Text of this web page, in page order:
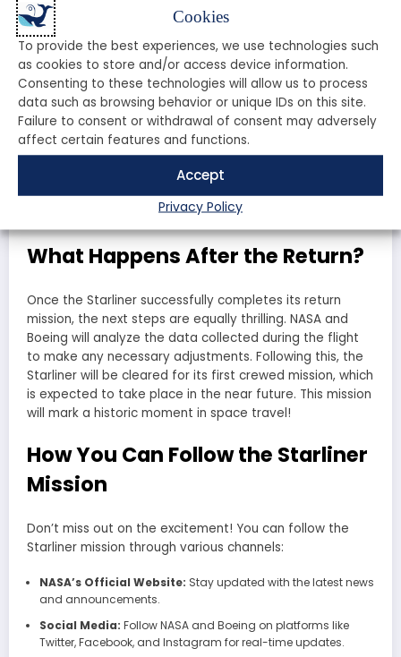
Cookies
To provide the best experiences, we use technologies such
as cookies to store and/or access device information.
Consenting to these technologies will allow us to process
data such as browsing behavior or unique IDs on this site.
Failure to consent or withdrawal of consent may adversely
affect certain features and functions.
Accept
Privacy Policy
Capacity
astronauts
astronauts
Launch Vehicle
Atlas V
Falcon 9
Autonomous
Docking
Yes Yes
First Crewed Flight Pending
Both spacecraft have their unique advantages, but the
Starliner’s return is crucial for NASA’s long-term goals in
What Happens After the Return?
Once the Starliner successfully completes its return
mission, the next steps are equally thrilling. NASA and
Boeing will analyze the data collected during the flight
to make any necessary adjustments. Following this, the
Starliner will be cleared for its first crewed mission, which
is expected to take place in the near future. This mission
will mark a historic moment in space travel!
How You Can Follow the Starliner
Mission
Don’t miss out on the excitement! You can follow the
Starliner mission through various channels:
NASA’s Official Website: Stay updated with the latest news
and announcements.
Social Media: Follow NASA and Boeing on platforms like
Twitter, Facebook, and Instagram for real-time updates.